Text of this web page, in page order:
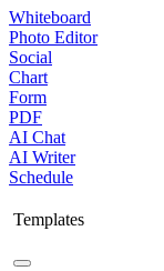
Whiteboard
Photo Editor
Social
Chart
Form
PDF
AI Chat
AI Writer
Schedule
Templates